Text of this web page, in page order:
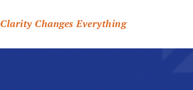
Clarity Changes Everything